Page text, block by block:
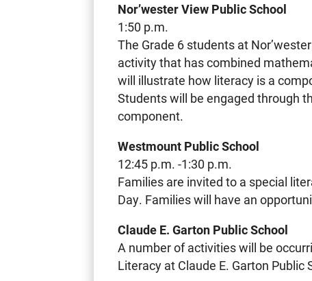
Nor’wester View Public School
1:50 p.m.
The Grade 6 students at
activity that has combined
will illustrate how literacy is a
Students will be engaged through
component.
Westmount Public School
12:45 p.m. -1:30 p.m.
Families are invited to a special
Day. Families will have an
Claude E. Garton Public School
A number of activities will be
Literacy at Claude E. Garton Public